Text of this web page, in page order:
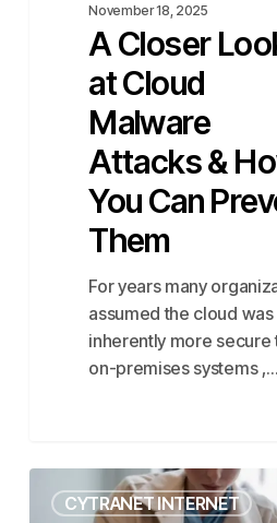
PreventNovember 18, 2025
A Closer
at Cloud
Malware
Attacks &
You Can
Them
For years many
assumed the cloud was
inherently more secure
on-premises systems ,…
budgetCYTRANET INTERNET